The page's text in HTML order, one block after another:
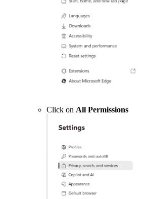
Click on All Permissions